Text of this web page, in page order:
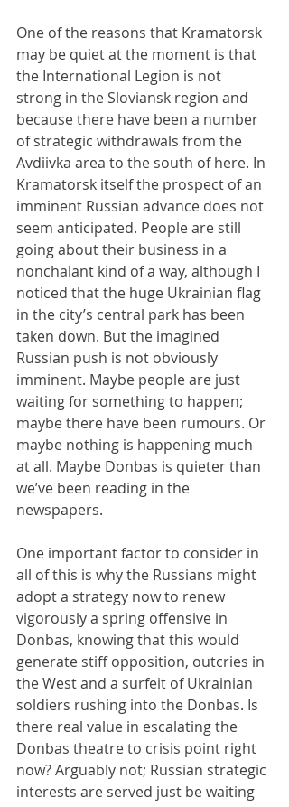
One of the reasons that Kramatorsk
may be quiet at the moment is that
the International Legion is not
strong in the Sloviansk region and
because there have been a number
of strategic withdrawals from the
Avdiivka area to the south of here. In
Kramatorsk itself the prospect of an
imminent Russian advance does not
seem anticipated. People are still
going about their business in a
nonchalant kind of a way, although I
noticed that the huge Ukrainian flag
in the city’s central park has been
taken down. But the imagined
Russian push is not obviously
imminent. Maybe people are just
waiting for something to happen;
maybe there have been rumours. Or
maybe nothing is happening much
at all. Maybe Donbas is quieter than
we’ve been reading in the
newspapers.
One important factor to consider in
all of this is why the Russians might
adopt a strategy now to renew
vigorously a spring offensive in
Donbas, knowing that this would
generate stiff opposition, outcries in
the West and a surfeit of Ukrainian
soldiers rushing into the Donbas. Is
there real value in escalating the
Donbas theatre to crisis point right
now? Arguably not; Russian strategic
interests are served just be waiting